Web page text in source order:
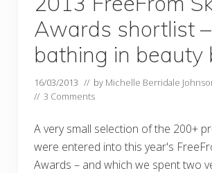
Awards shortlist –
bathing in beauty
16/03/2013 // by Michelle Berridale
// 3 Comments
A very small selection of the 200+
were entered into this year's
Awards – and which we spent two